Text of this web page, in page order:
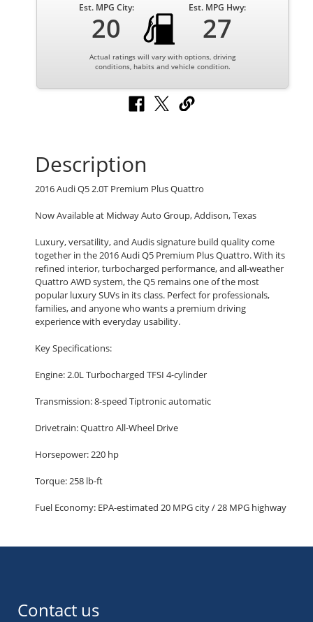
Est. MPG City:
20
Est. MPG Hwy:
27
Actual ratings will vary with options, driving
conditions, habits and vehicle condition.
Description
2016 Audi Q5 2.0T Premium Plus Quattro
Now Available at Midway Auto Group, Addison, Texas
Luxury, versatility, and Audis signature build quality come
together in the 2016 Audi Q5 Premium Plus Quattro. With its
refined interior, turbocharged performance, and all-weather
Quattro AWD system, the Q5 remains one of the most
popular luxury SUVs in its class. Perfect for professionals,
families, and anyone who wants a premium driving
experience with everyday usability.
Key Specifications:
Engine: 2.0L Turbocharged TFSI 4-cylinder
Transmission: 8-speed Tiptronic automatic
Drivetrain: Quattro All-Wheel Drive
Horsepower: 220 hp
Torque: 258 lb-ft
Fuel Economy: EPA-estimated 20 MPG city / 28 MPG highway
Contact us